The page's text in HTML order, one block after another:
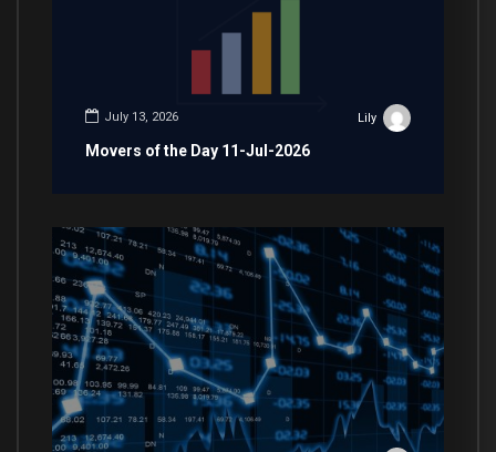
July 13, 2026 Lily
Movers of the Day 11-Jul-2026